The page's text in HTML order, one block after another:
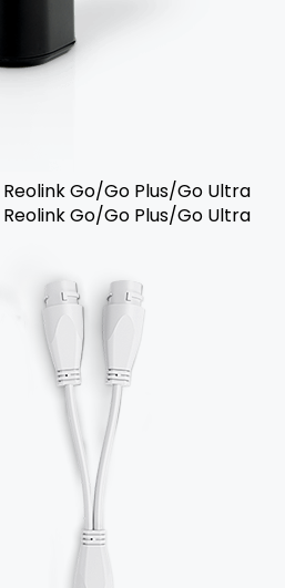
Go/Go Plus/Go Ultra
Go/Go Plus/Go Ultra